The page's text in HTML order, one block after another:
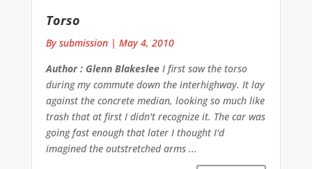
Torso
By submission| May 4, 2010
Author : Glenn BlakesleeI first saw the torso
during my commute down the interhighway. It lay
against the concrete median, looking so much like
trash that at first I didn't recognize it. The car was
going fast enough that later I thought I'd
imagined the outstretched arms ...